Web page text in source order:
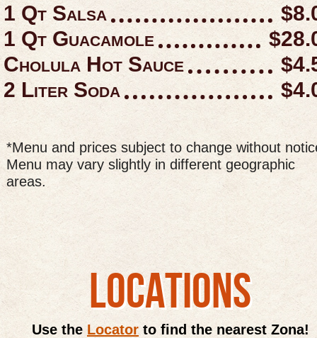
1 Qt Salsa
1 Qt Guacamole
Cholula Hot Sauce
2 Liter Soda
*Menu and prices subject to change without
Menu may vary slightly in different geographic
areas.
LOCATIONS
Use the Locator to find the nearest Zona!